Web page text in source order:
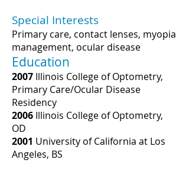
Special Interests
Primary care, contact lenses, myopia
management, ocular disease
Education
2007 Illinois College of Optometry,
Primary Care/Ocular Disease
Residency
2006 Illinois College of Optometry,
OD
2001 University of California at Los
Angeles, BS